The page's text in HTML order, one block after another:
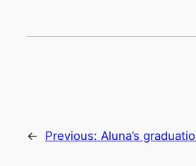
← Previous: Aluna’s